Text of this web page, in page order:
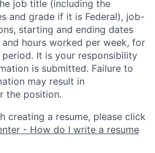
job title (including the
and grade if it is Federal), job-
starting and ending dates
hours worked per week, for
It is your responsibility
is submitted. Failure to
may result in
the position.
creating a resume, please click
- How do I write a resume